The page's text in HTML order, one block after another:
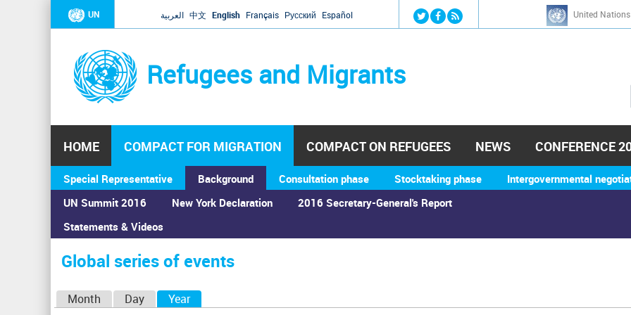
Jump to navigation
UN العربية 中文 English Français Русский Español United
Refugees and Migrants
h
HOME COMPACT FOR MIGRATION
Special Representative
Background
UN Summit 2016
Statements & Videos
New York Declaration 2016 Secretary-General's Report
Consultation phase Stocktaking phase Intergovernmental
COMPACT ON REFUGEES NEWS CONFERENCE
You
are
here
Home›Calendar ›Global series of events
Global series of events
Month Day Year(active tab)